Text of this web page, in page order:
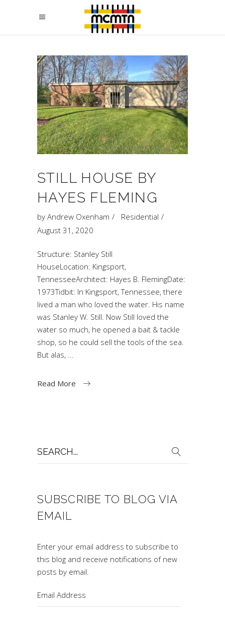
STILL HOUSE BY
HAYES FLEMING
by Andrew Oxenham
Residential
August 31, 2020
Structure: Stanley Still
HouseLocation: Kingsport,
TennesseeArchitect: Hayes B. FlemingDate:
1973Tidbit: In Kingsport, Tennessee, there
lived a man who loved the water. His name
was Stanley W. Still. Now Still loved the
water so much, he opened a bait & tackle
shop, so he could sell the tools of the sea.
But alas,
Read More
for:
SUBSCRIBE TO BLOG VIA
EMAIL
Enter your email address to subscribe to
this blog and receive notifications of new
posts by email.